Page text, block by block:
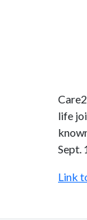
life
Sept.
Link